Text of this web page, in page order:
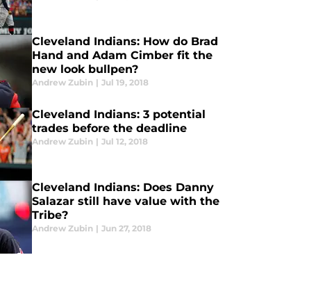
Cleveland Indians: How do Brad
Hand and Adam Cimber fit the
new look bullpen?
Andrew Zubin | Jul 19, 2018
Cleveland Indians: 3 potential
trades before the deadline
Andrew Zubin | Jul 12, 2018
Cleveland Indians: Does Danny
Salazar still have value with the
Tribe?
Andrew Zubin | Jun 27, 2018